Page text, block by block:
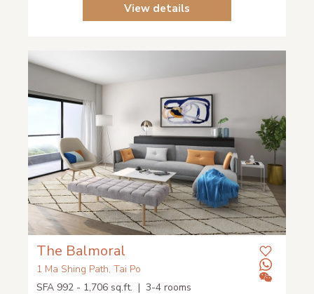
View details
The Balmoral
1 Ma Shing Path, Tai Po
SFA 992 - 1,706 sq.ft. | 3-4 rooms